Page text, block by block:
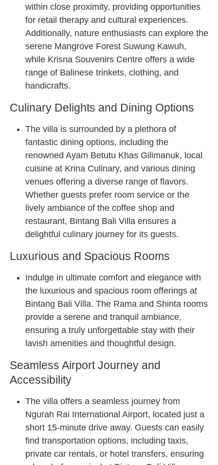
within close proximity, providing opportunities
for retail therapy and cultural experiences.
Additionally, nature enthusiasts can explore the
serene Mangrove Forest Suwung Kawuh,
while Krisna Souvenirs Centre offers a wide
range of Balinese trinkets, clothing, and
handicrafts.
Culinary Delights and Dining Options
The villa is surrounded by a plethora of
fantastic dining options, including the
renowned Ayam Betutu Khas Gilimanuk, local
cuisine at Krina Culinary, and various dining
venues offering a diverse range of flavors.
Whether guests prefer room service or the
lively ambiance of the coffee shop and
restaurant, Bintang Bali Villa ensures a
delightful culinary journey for its guests.
Luxurious and Spacious Rooms
Indulge in ultimate comfort and elegance with
the luxurious and spacious room offerings at
Bintang Bali Villa. The Rama and Shinta rooms
provide a serene and tranquil ambiance,
ensuring a truly unforgettable stay with their
lavish amenities and thoughtful design.
Seamless Airport Journey and
Accessibility
The villa offers a seamless journey from
Ngurah Rai International Airport, located just a
short 15-minute drive away. Guests can easily
find transportation options, including taxis,
private car rentals, or hotel transfers, ensuring